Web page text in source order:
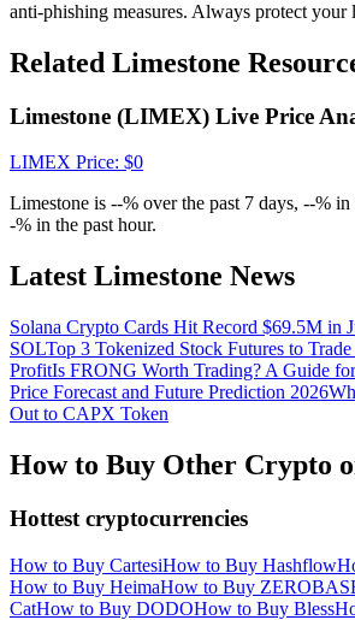
Crypto World Cup 2026: Grand Finale
77,777+3k Rewards
Win Prizes and Exclusive Rewards
Rewards Center
Log In Sign Up
anti-phishing measures. Always protect your
Related Limestone
Limestone (LIMEX) Live Price
LIMEX Price: $0
Limestone is --% over the past 7 days, --%
-% in the past hour.
Latest Limestone News
Solana Crypto Cards Hit Record $69.5M in
SOLTop 3 Tokenized Stock Futures to
ProfitIs FRONG Worth Trading? A Guide
Price Forecast and Future Prediction 2026
Out to CAPX Token
How to Buy Other Crypto
Hottest cryptocurrencies
How to Buy CartesiHow to Buy Hashflow
How to Buy HeimaHow to Buy
CatHow to Buy DODOHow to Buy Bless